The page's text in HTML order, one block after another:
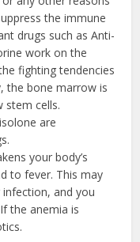
the immune
drugs such as Anti-
work on the
fighting tendencies
the bone marrow is
stem cells.
are
your body’s
to fever. This may
and you
the anemia is